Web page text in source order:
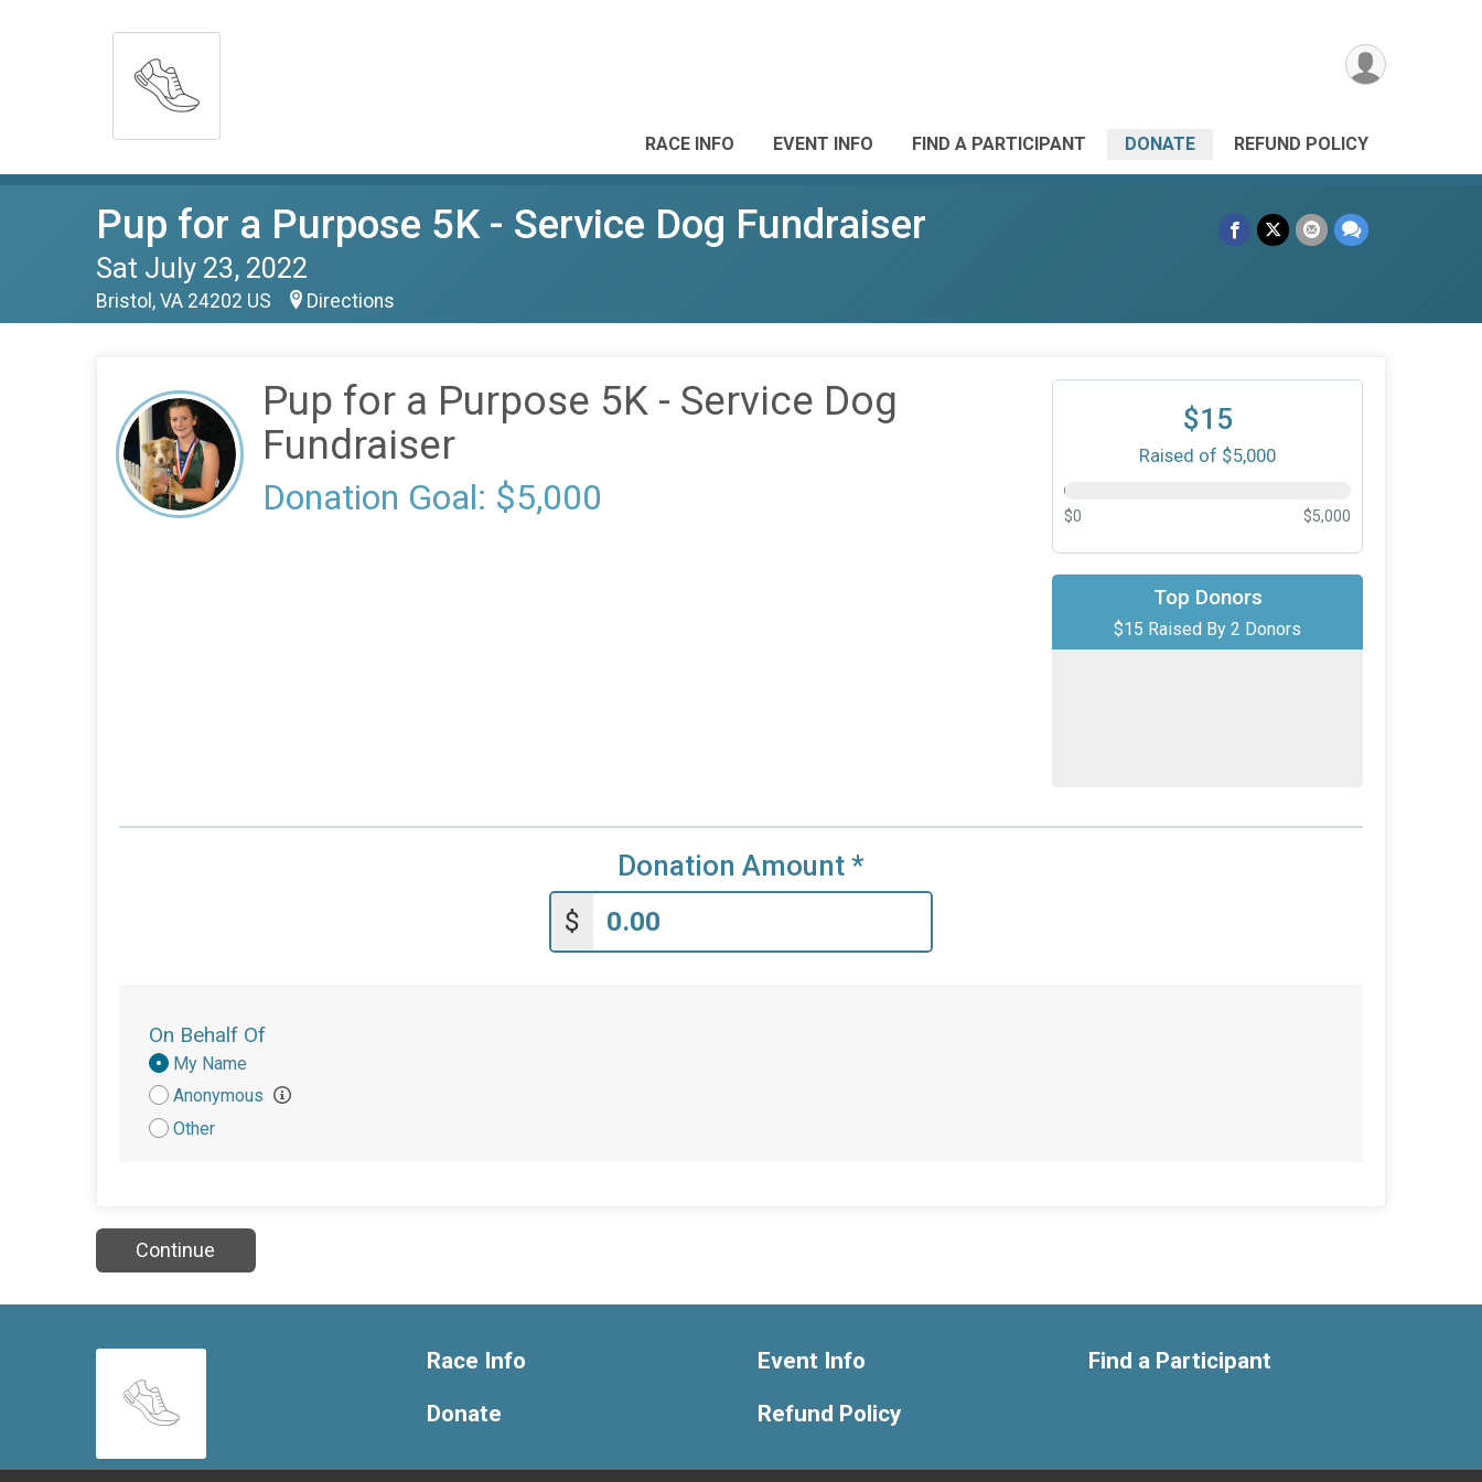
RACE INFO EVENT INFO FIND A PARTICIPANT DONATE REFUND POLICY
Pup for a Purpose 5K - Service Dog Fundraiser
Sat July 23, 2022
Bristol, VA 24202 US Directions
Pup for a Purpose 5K - Service Dog
Fundraiser
Donation Goal: $5,000
$15
Raised of $5,000
$0 $5,000
Top Donors
$15 Raised By 2 Donors
Anonymous
Riley Ottinger
Donation Amount *
$
On Behalf Of
Donation
Attribution
My Name
Anonymous
Other
Continue
Race Info
Donate
Event Info
Refund Policy
Find a Participant